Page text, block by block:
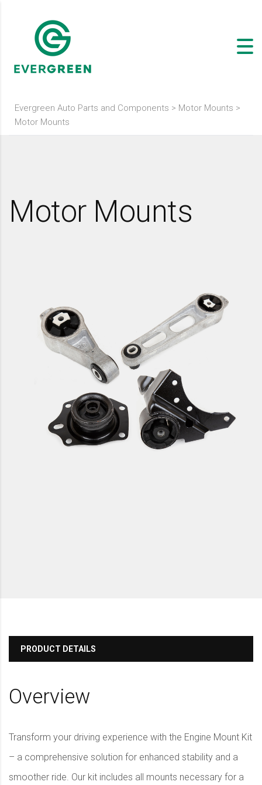
Evergreen Auto Parts and Components > Motor Mounts >
Motor Mounts
Motor Mounts
PRODUCT DETAILS
Overview
Transform your driving experience with the Engine Mount Kit
– a comprehensive solution for enhanced stability and a
smoother ride. Our kit includes all mounts necessary for a